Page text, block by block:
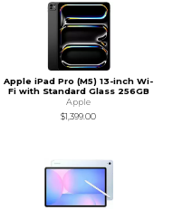
Apple iPad Pro (M5) 13-inch Wi-
Fi with Standard Glass 256GB
Apple
$1,399.00